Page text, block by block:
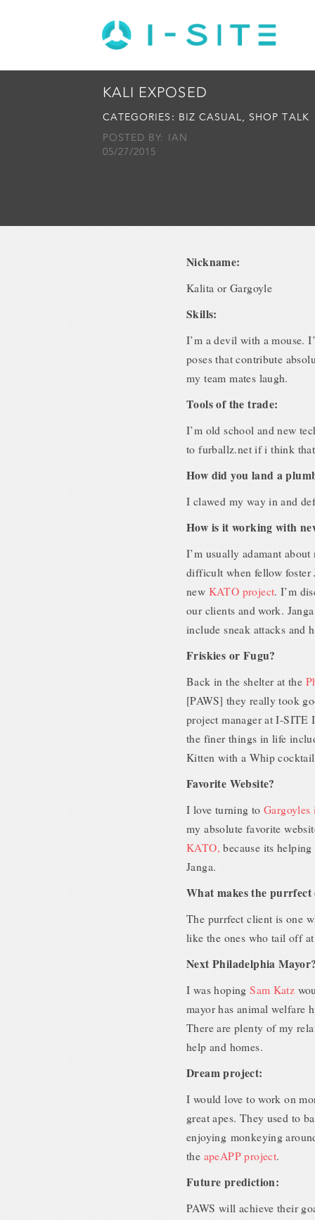
KALI EXPOSED
CATEGORIES: BIZ CASUAL, SHOP TALK
POSTED BY: IAN
05/27/2015
Nickname:
Kalita or Gargoyle
Skills:
I’m a devil with a mouse.
poses that contribute
my team mates laugh.
Tools of the trade:
I’m old school and new
to furballz.net if i think
How did you land a
I clawed my way in and
How is it working with
I’m usually adamant
difficult when fellow foster
new KATO project. I’m
our clients and work.
include sneak attacks and
Friskies or Fugu?
Back in the shelter at the
[PAWS] they really took
project manager at I-SITE
the finer things in life
Kitten with a Whip
Favorite Website?
I love turning to
my absolute favorite
KATO, because its
Janga.
What makes the purrfect
The purrfect client is one
like the ones who tail off
Next Philadelphia
I was hopingSam Katz
mayor has animal welfare
There are plenty of my
help and homes.
Dream project:
I would love to work on
great apes. They used to
enjoying monkeying
the apeAPP project.
Future prediction:
PAWS will achieve their